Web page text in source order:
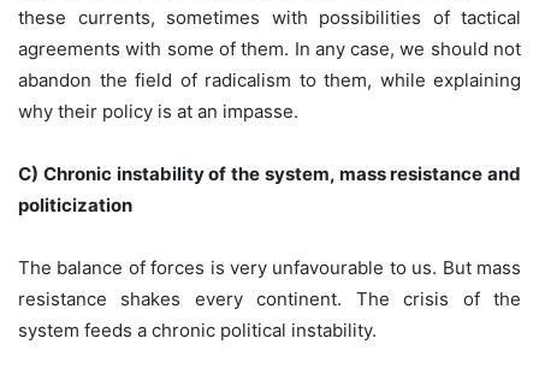
these currents, sometimes with possibilities of tactical
agreements with some of them. In any case, we should not
abandon the field of radicalism to them, while explaining
why their policy is at an impasse.
C) Chronic instability of the system, mass resistance and
politicization
The balance of forces is very unfavourable to us. But mass
resistance shakes every continent. The crisis of the
system feeds a chronic political instability.